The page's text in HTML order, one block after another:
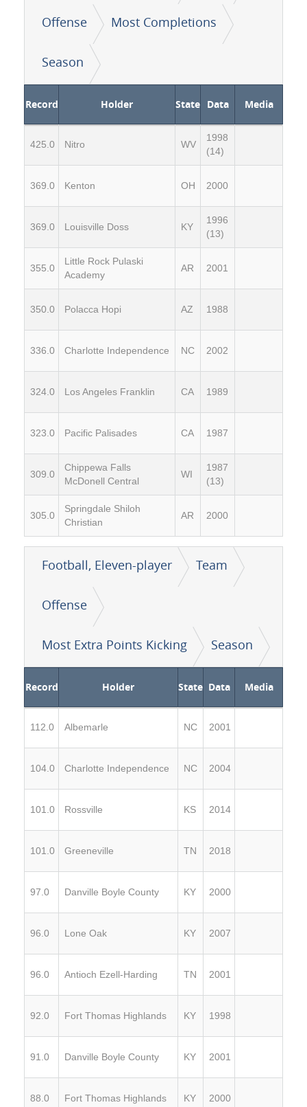
Offense Most Completions
Season
Record Holder State Data Media
425.0 Nitro WV
1998
(14)
369.0 Kenton OH 2000
369.0 Louisville Doss KY
1996
(13)
355.0
Little Rock Pulaski
Academy
AR 2001
350.0 Polacca Hopi AZ 1988
336.0 Charlotte Independence NC 2002
324.0 Los Angeles Franklin CA 1989
323.0 Pacific Palisades CA 1987
309.0
Chippewa Falls
McDonell Central
WI
1987
(13)
305.0
Springdale Shiloh
Christian
AR 2000
Football, Eleven-player Team
Offense
Most Extra Points Kicking Season
Record Holder State Data Media
112.0 Albemarle NC 2001
104.0 Charlotte Independence NC 2004
101.0 Rossville KS 2014
101.0 Greeneville TN 2018
97.0 Danville Boyle County KY 2000
96.0 Lone Oak KY 2007
96.0 Antioch Ezell-Harding TN 2001
92.0 Fort Thomas Highlands KY 1998
91.0 Danville Boyle County KY 2001
88.0 Fort Thomas Highlands KY 2000